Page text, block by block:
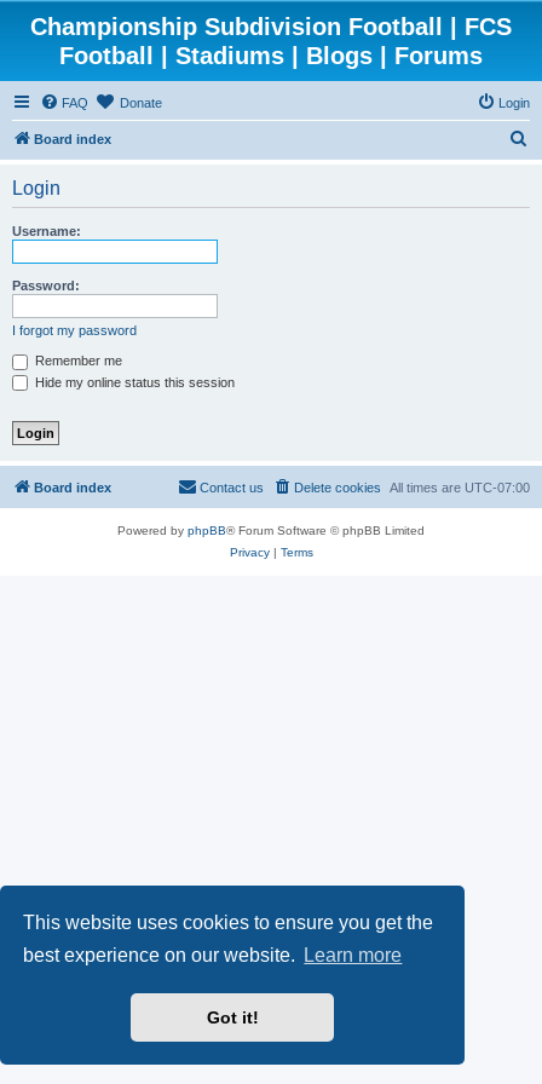
This website uses cookies to ensure you get the
best experience on our website.
Learn more
Got it!
Championship Subdivision Football | FCS
Football | Stadiums | Blogs | Forums
FAQ Donate Login
Board index
Login
Username:
Password:
I forgot my password
Remember me
Hide my online status this session
Board index All times are UTC-07:00
Delete cookies
Contact us
Powered by phpBB® Forum Software © phpBB Limited
Privacy| Terms